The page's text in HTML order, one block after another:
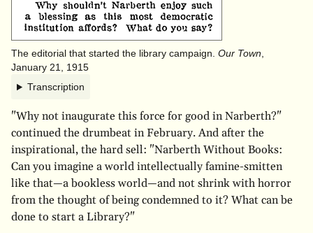
The editorial that started the library campaign. Our Town,
January 21, 1915
Transcription
"Why not inaugurate this force for good in Narberth?"
continued the drumbeat in February. And after the
inspirational, the hard sell: "Narberth Without Books:
Can you imagine a world intellectually famine-smitten
like that—a bookless world—and not shrink with horror
from the thought of being condemned to it? What can be
done to start a Library?"